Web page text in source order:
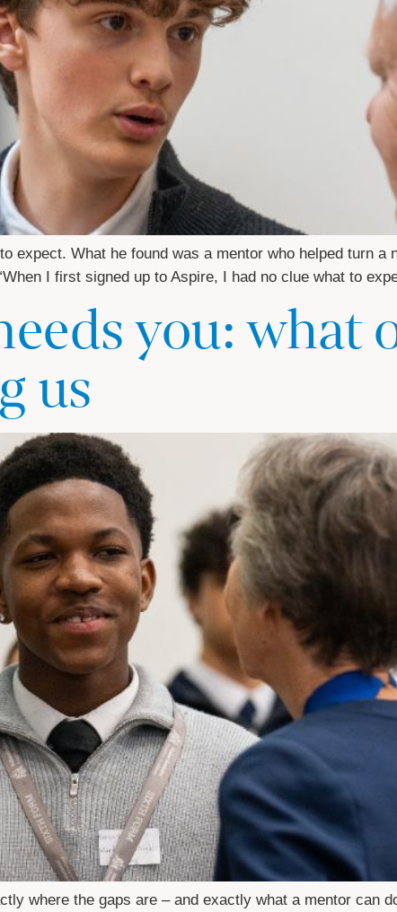
expect. What he found was a mentor who helped turn a
I first signed up to Aspire, I had no clue what to
you: what
us
where the gaps are – and exactly what a mentor can